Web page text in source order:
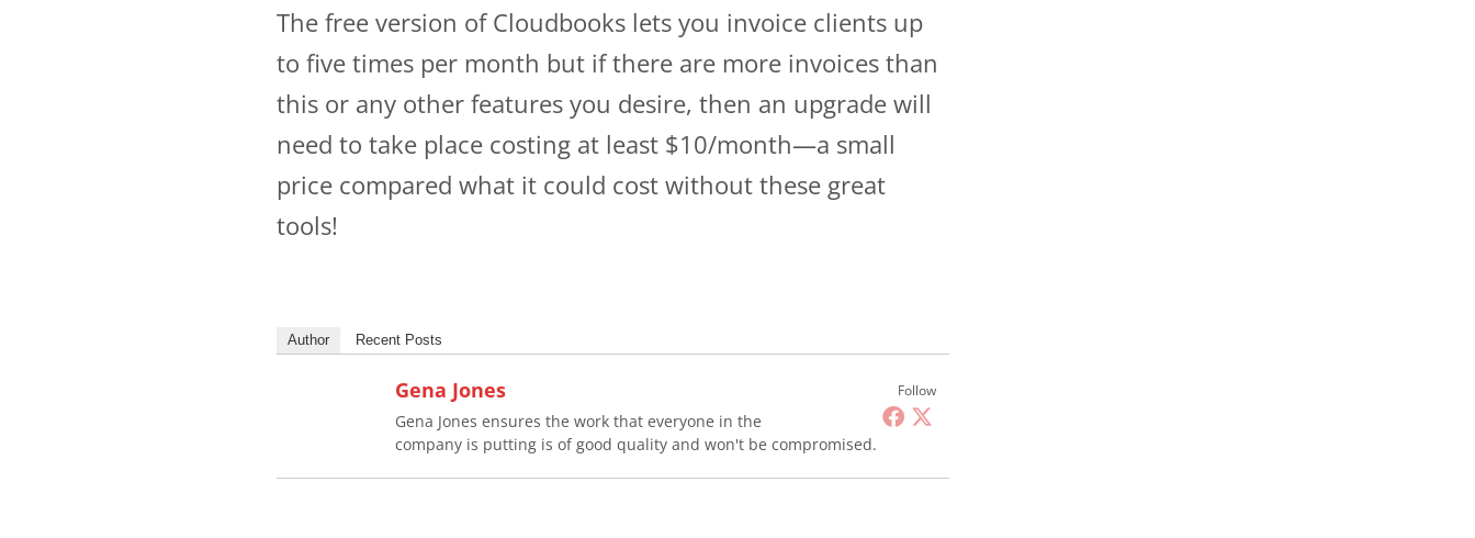
The free version of Cloudbooks lets you invoice clients up
to five times per month but if there are more invoices than
this or any other features you desire, then an upgrade will
need to take place costing at least $10/month—a small
price compared what it could cost without these great
tools!
Author Recent Posts
Follow
Gena Jones
Gena Jones ensures the work that everyone in the
company is putting is of good quality and won't be compromised.